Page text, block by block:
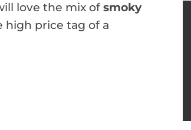
love the mix ofsmoky
high price tag of a